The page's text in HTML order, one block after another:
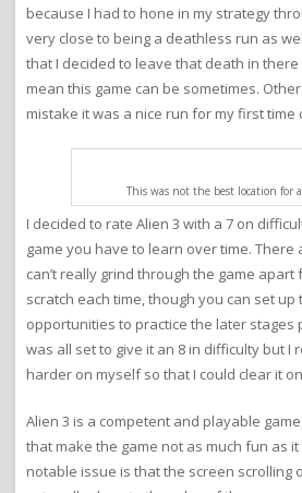
because I had to hone in my strategy
very close to being a deathless run as
that I decided to leave that death in
mean this game can be sometimes.
mistake it was a nice run for my first time
This was not the best location for
I decided to rate Alien 3 with a 7 on
game you have to learn over time. There